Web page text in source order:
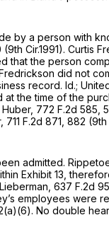
by a person with
(9th Cir.1991). Curtis
that the person
did not
record. Id.;
at the time of the
772 F.2d 585 ,
711 F.2d 871 , 882 (9th
admitted.
Exhibit 13,
637 F.2d 95
employees were
. No double